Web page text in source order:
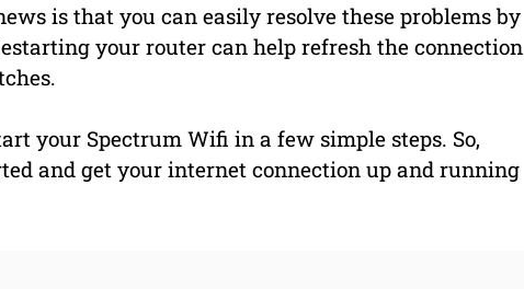
is that you can easily resolve these problems by
your router can help refresh the connection
your Spectrum Wifi in a few simple steps. So,
and get your internet connection up and running